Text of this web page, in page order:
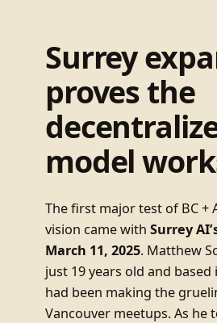
Surrey
proves the
model
The first major test of BC +
vision came with Surrey
March 11, 2025. Matthew
just 19 years old and based
had been making the
Vancouver meetups. As he